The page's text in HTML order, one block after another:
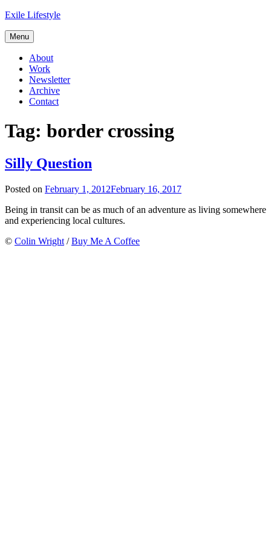
Skip
content
Exile Lifestyle
Menu
About
Work
Newsletter
Archive
Contact
Tag: border crossing
Silly Question
Posted on February 1, 2012February 16, 2017
Being in transit can be as much of an adventure as living somewhere
and experiencing local cultures.
© Colin Wright /Buy Me A Coffee